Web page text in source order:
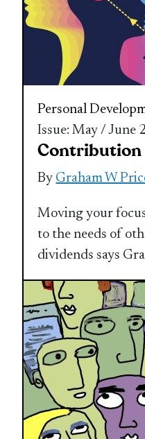
Personal
Issue: May / June
Contribution
By Graham W
Moving your
to the needs of
dividends says